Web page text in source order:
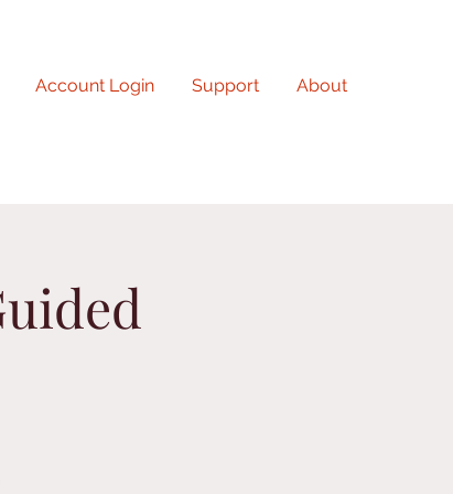
Account Login Support About